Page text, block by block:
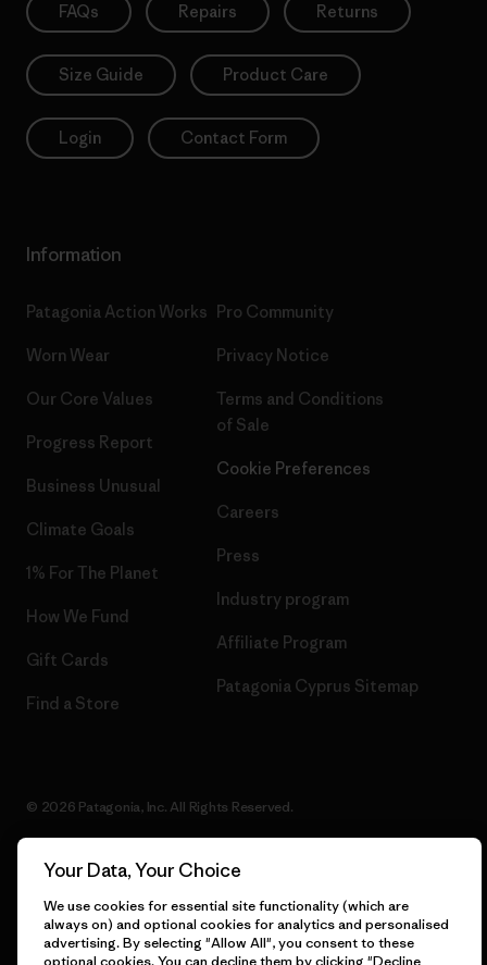
FAQs Repairs Returns
Size Guide Product Care
Login Contact Form
Information
Patagonia Action Works
Worn Wear
Our Core Values
Progress Report
Business Unusual
Climate Goals
1% For The Planet
How We Fund
Gift Cards
Find a Store
Pro Community
Privacy Notice
Terms and Conditions
of Sale
Cookie Preferences
Careers
Press
Industry program
Affiliate Program
Patagonia Cyprus Sitemap
© 2026 Patagonia, Inc. All Rights Reserved.
English
Your Data, Your Choice
We use cookies for essential site functionality (which are
always on) and optional cookies for analytics and personalised
advertising. By selecting "Allow All", you consent to these
optional cookies. You can decline them by clicking "Decline